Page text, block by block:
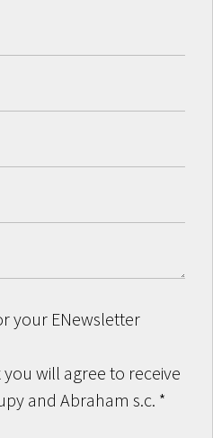
your ENewsletter
will agree to receive
and Abraham s.c. *